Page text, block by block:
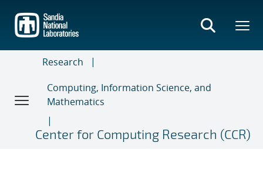
main
content
Research
Computing, Information Science, and
Mathematics
Center for Computing Research (CCR)